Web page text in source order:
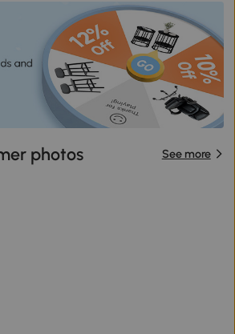
photos See more